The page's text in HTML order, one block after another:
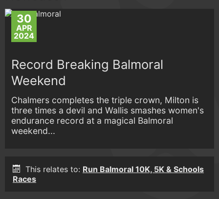
30
APR
2024
Record Breaking Balmoral
Weekend
Chalmers completes the triple crown, Milton is
three times a devil and Wallis smashes women's
endurance record at a magical Balmoral
weekend...
This relates to: Run Balmoral 10K, 5K & Schools
Races